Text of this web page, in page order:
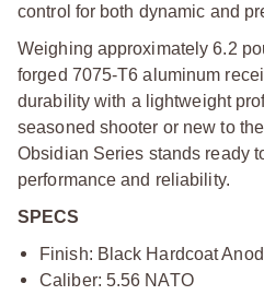
control for both dynamic and
Weighing approximately 6.2
forged 7075-T6 aluminum
durability with a lightweight
seasoned shooter or new to
Obsidian Series stands ready
performance and reliability.
SPECS
Finish: Black Hardcoat
Caliber: 5.56 NATO